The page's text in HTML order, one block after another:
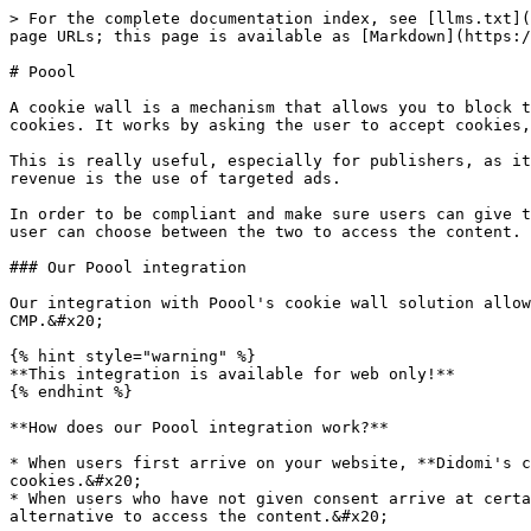
> For the complete documentation index, see [llms.txt](https://docs.didomi.io/llms.txt). Markdown versions of documentation pages are available by appending `.md` to page URLs; this page is available as [Markdown](https://docs.didomi.io/integrations/paywall/poool.md).

# Poool

A cookie wall is a mechanism that allows you to block the access to certain contents or services in your website or app if the user has not given their consent for cookies. It works by asking the user to accept cookies, and therefore receive ads, as a condition to be able to access certain pages or articles on your site.

This is really useful, especially for publishers, as it helps you not only improve your consent rate, but also improve your monetization if your main source of revenue is the use of targeted ads.

In order to be compliant and make sure users can give their consent freely, the cookie wall has to include one other alternative besides cookie consent so that the user can choose between the two to access the content.

### Our Poool integration

Our integration with Poool's cookie wall solution allows you to block your user’s access to some of your content if they have not given consent on the Didomi CMP.&#x20;

{% hint style="warning" %}
**This integration is available for web only!**
{% endhint %}

**How does our Poool integration work?**

* When users first arrive on your website, **Didomi's consent notice** will be displayed. At that point, users will be able to either accept or refuse consent for cookies.&#x20;
* When users who have not given consent arrive at certain articles that have been blocked with the **Poool cookie wall**, they will have to accept cookies or another alternative to access the content.&#x20;

Some of the alternatives to cookie consent can be subscribing, watching an ad, creating an account or answering a survey.&#x20;

Here is an example of what a cookie wall might look like:&#x20;

<figure><img src="https://support.didomi.io/hs-fs/hubfs/undefined-Apr-28-2021-04-07-08-86-PM.jpeg?width=332&#x26;name=undefined-Apr-28-2021-04-07-08-86-PM.jpeg" alt=""><figcaption></figcaption></figure>

### Add Poool to your Didomi CMP

In order to use our Poool integration, you have to add Poool as a vendor in your consent notice.&#x20;

1. Go to your consent notice in the Didomi console.
2. Click on the third step **VENDORS\&PURPOSES**.&#x20;
3. Add the vendor "Poool" to your notice.&#x20;

<img src="/files/iddx1OLPhK1kuIUEwaiD" alt="" width="563">

### **Set up Poool**

1. Add this code to your Poool configuration and click on **Scenarios**:

Poool Legacy

```
poool("event", "onConsent", function() {
    var didomi_purposes_array = ['_s', 'select_basic_ads', 'create_ads_profile', 'select_personalized_ads', 'create_content_profile', 'select_personalized_content', 'measure_ad_performance', 'measure_content_performance', 'market_research', 'improve_products', 'geolocation_data', 'device_characteristics'];
return new Promise((resolve, reject) => {
  window.Didomi.on('notice.clickagree', function () {
  resolve(true);
  });
  window.Didomi.on('notice.disagree', function () {
  reject(false);
  });
  window.Didomi.on('preferences.clickagreetoall', function () {
  resolve(true);
  });